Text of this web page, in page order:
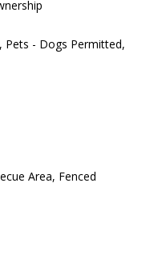
Pets - Dogs Permitted,
Area, Fenced